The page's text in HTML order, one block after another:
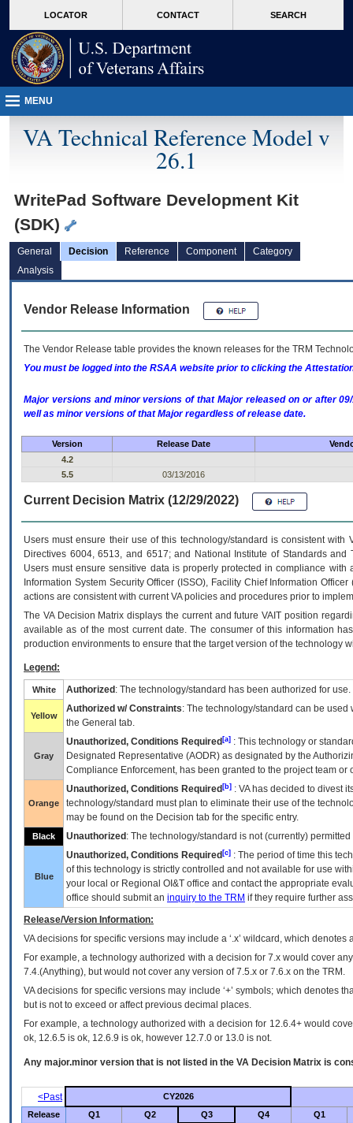
VA
page
content
LOCATOR CONTACT SEARCH
MENU
VA Technical Reference Model v
26.1
WritePad Software Development Kit
(SDK)
General Decision Reference Component
Category
Analysis
Vendor Release Information
The Vendor Release table provides the known releases for the TRM
You must be logged into the RSAA website prior to clicking the
Major versions and minor versions of that Major released on or after
well as minor versions of that Major regardless of release date.
Version Release Date
4.2
5.5
03/13/2016
Current Decision Matrix (12/29/2022)
Users must ensure their use of this technology/standard is consistent
Directives 6004, 6513, and 6517; and National Institute of Standards
Users must ensure sensitive data is properly protected in compliance
Information System Security Officer (ISSO), Facility Chief Information
actions are consistent with current VA policies and procedures prior to
The VADecision Matrix displays the current and futureVA IT position
available as of the most current date. The consumer of this information
production environments to ensure that the target version of the technology
Legend:
White Authorized : The technology/standard has been authorized for use.
Yellow
Authorized w/ Constraints: The technology/standard can be
the General tab.
Gray
Unauthorized, Conditions Required [a] : This technology or
Designated Representative (AODR) as designated by the
Compliance Enforcement, has been granted to the project team
Orange
Unauthorized, Conditions Required [b] : VAhas decided to divest
technology/standard must plan to eliminate their use of the
may be found on the Decision tab for the specific entry.
Black Unauthorized : The technology/standard is not (currently)
Blue
Unauthorized, Conditions Required [c] : The period of time this
of this technology is strictly controlled and not available for use
your local or Regional OI&T office and contact the appropriate
office should submit an inquiry to the TRM if they require further
Release/Version Information:
VAdecisions for specific versions may include a ‘.x’ wildcard, which
For example, a technology authorized with a decision for 7.x would cover
7.4.(Anything), but would not cover any version of 7.5.x or 7.6.x on the TRM.
VA decisions for specific versions may include ‘+’ symbols; which denotes
but is not to exceed or affect previous decimal places.
For example, a technology authorized with a decision for 12.6.4+ would
ok, 12.6.5 is ok, 12.6.9 is ok, however 12.7.0 or 13.0 is not.
Any major.minor version that is not listed in the VA Decision Matrix is
<Past
CY2026
Release
Q1 Q2 Q3 Q4 Q1